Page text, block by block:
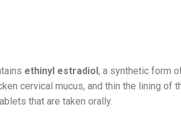
ethinyl estradiol, a synthetic form
cervical mucus, and thin the lining of
that are taken orally.